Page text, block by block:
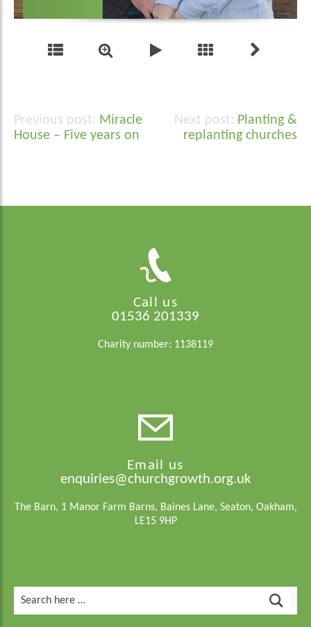
Post
Miracle
House – Five years on
Planting &
replanting churches
Call us
01536 201339
Charity number: 1138119
Email us
enquiries@churchgrowth.org.uk
The Barn, 1 Manor Farm Barns, Baines Lane, Seaton, Oakham,
LE15 9HP
Search
for: